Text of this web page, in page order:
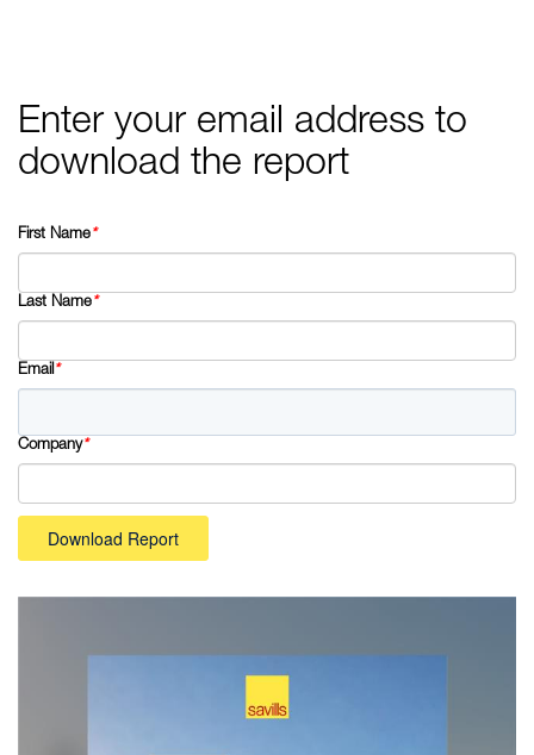
Enter your email address to
download the report
First Name*
Last Name*
Email*
Company*
Download Report